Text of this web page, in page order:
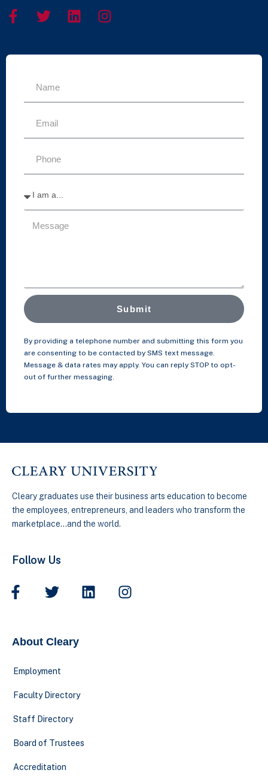
Submit
By providing a telephone number and submitting this form you
are consenting to be contacted by SMS text message.
Message & data rates may apply. You can reply STOP to opt-
out of further messaging.
Cleary graduates use their business arts education to become
the employees, entrepreneurs, and leaders who transform the
marketplace…and the world.
Follow Us
About Cleary
Employment
Faculty Directory
Staff Directory
Board of Trustees
Accreditation